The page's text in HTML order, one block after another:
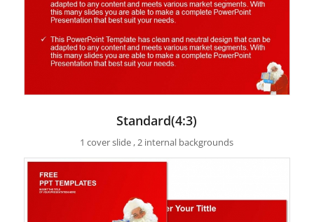
Standard(4:3)
1 cover slide , 2 internal backgrounds